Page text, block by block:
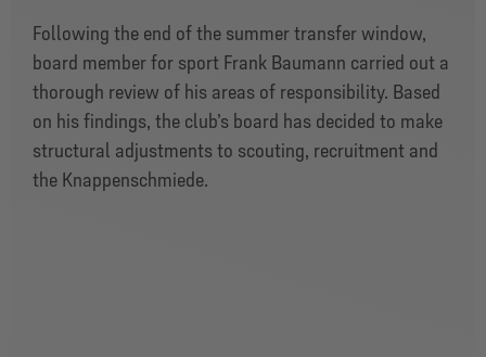
Following the end of the summer transfer window,
board member for sport Frank Baumann carried out a
thorough review of his areas of responsibility. Based
on his findings, the club’s board has decided to make
structural adjustments to scouting, recruitment and
the Knappenschmiede.